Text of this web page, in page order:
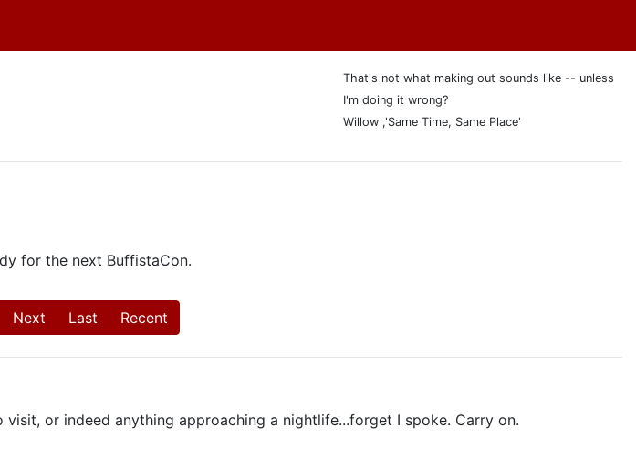
That's not what making out sounds like -- unless
I'm doing it wrong?
Willow ,'Same Time, Same Place'
for the next BuffistaCon.
Next Last Recent
or indeed anything approaching a nightlife...forget I spoke. Carry on.